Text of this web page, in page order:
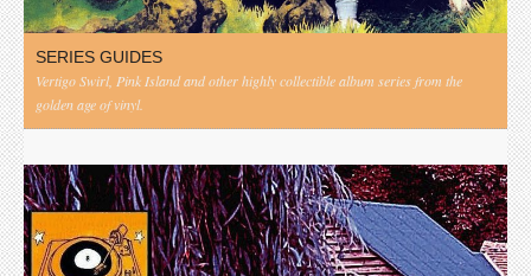
SERIES GUIDES
Vertigo Swirl, Pink Island and other highly collectible album series from the
golden age of vinyl.